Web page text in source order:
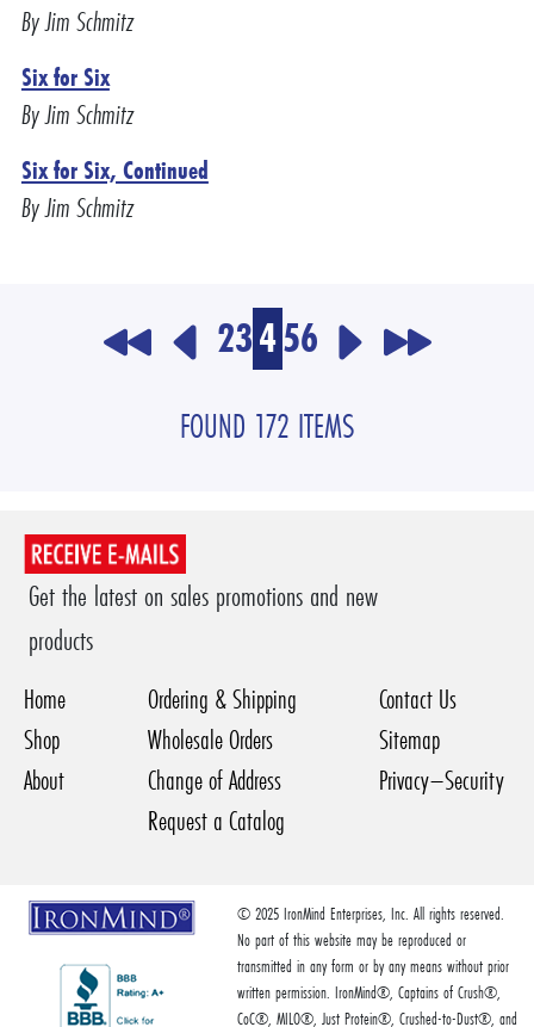
By Jim Schmitz
Six for Six
By Jim Schmitz
Six for Six, Continued
By Jim Schmitz
23456
FOUND 172 ITEMS
Get the latest on sales promotions and new
products
Home
Shop
About
Ordering & Shipping
Wholesale Orders
Change of Address
Request a Catalog
Contact Us
Sitemap
Privacy–Security
© 2025 IronMind Enterprises, Inc. All rights reserved.
No part of this website may be reproduced or
transmitted in any form or by any means without prior
written permission. IronMind®, Captains of Crush®,
CoC®, MILO®, Just Protein®, Crushed-to-Dust®, and